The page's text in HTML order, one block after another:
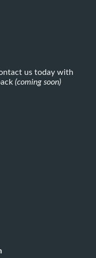
us today with
(coming soon)